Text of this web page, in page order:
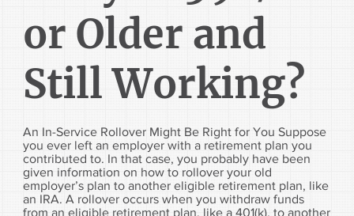
or Older and
Still Working?
An In-Service Rollover Might Be Right for You Suppose
you ever left an employer with a retirement plan you
contributed to. In that case, you probably have been
given information on how to rollover your old
employer’s plan to another eligible retirement plan, like
an IRA. A rollover occurs when you withdraw funds
from an eligible retirement plan, like a 401(k), to another